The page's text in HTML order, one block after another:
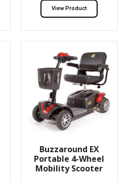
View Product
Buzzaround EX
Portable 4-Wheel
Mobility Scooter